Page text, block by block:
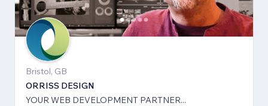
Bristol, GB
ORRISS DESIGN
YOUR WEB DEVELOPMENT PARTNER...